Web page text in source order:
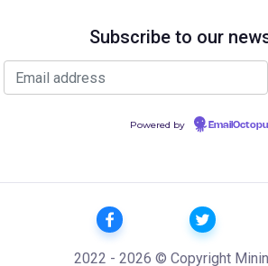
Subscribe to our
Powered by
2022 - 2026 © Copyright